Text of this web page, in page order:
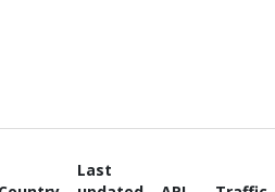
Last